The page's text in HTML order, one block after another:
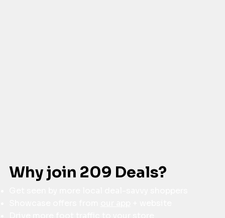
Why join 209 Deals?